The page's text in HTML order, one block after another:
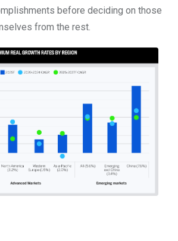
before deciding on those
from the rest.